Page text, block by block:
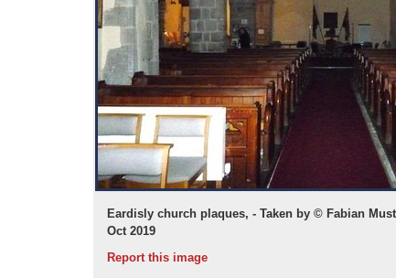
Eardisly church plaques, - Taken by © Fabian
Oct 2019
Report this image